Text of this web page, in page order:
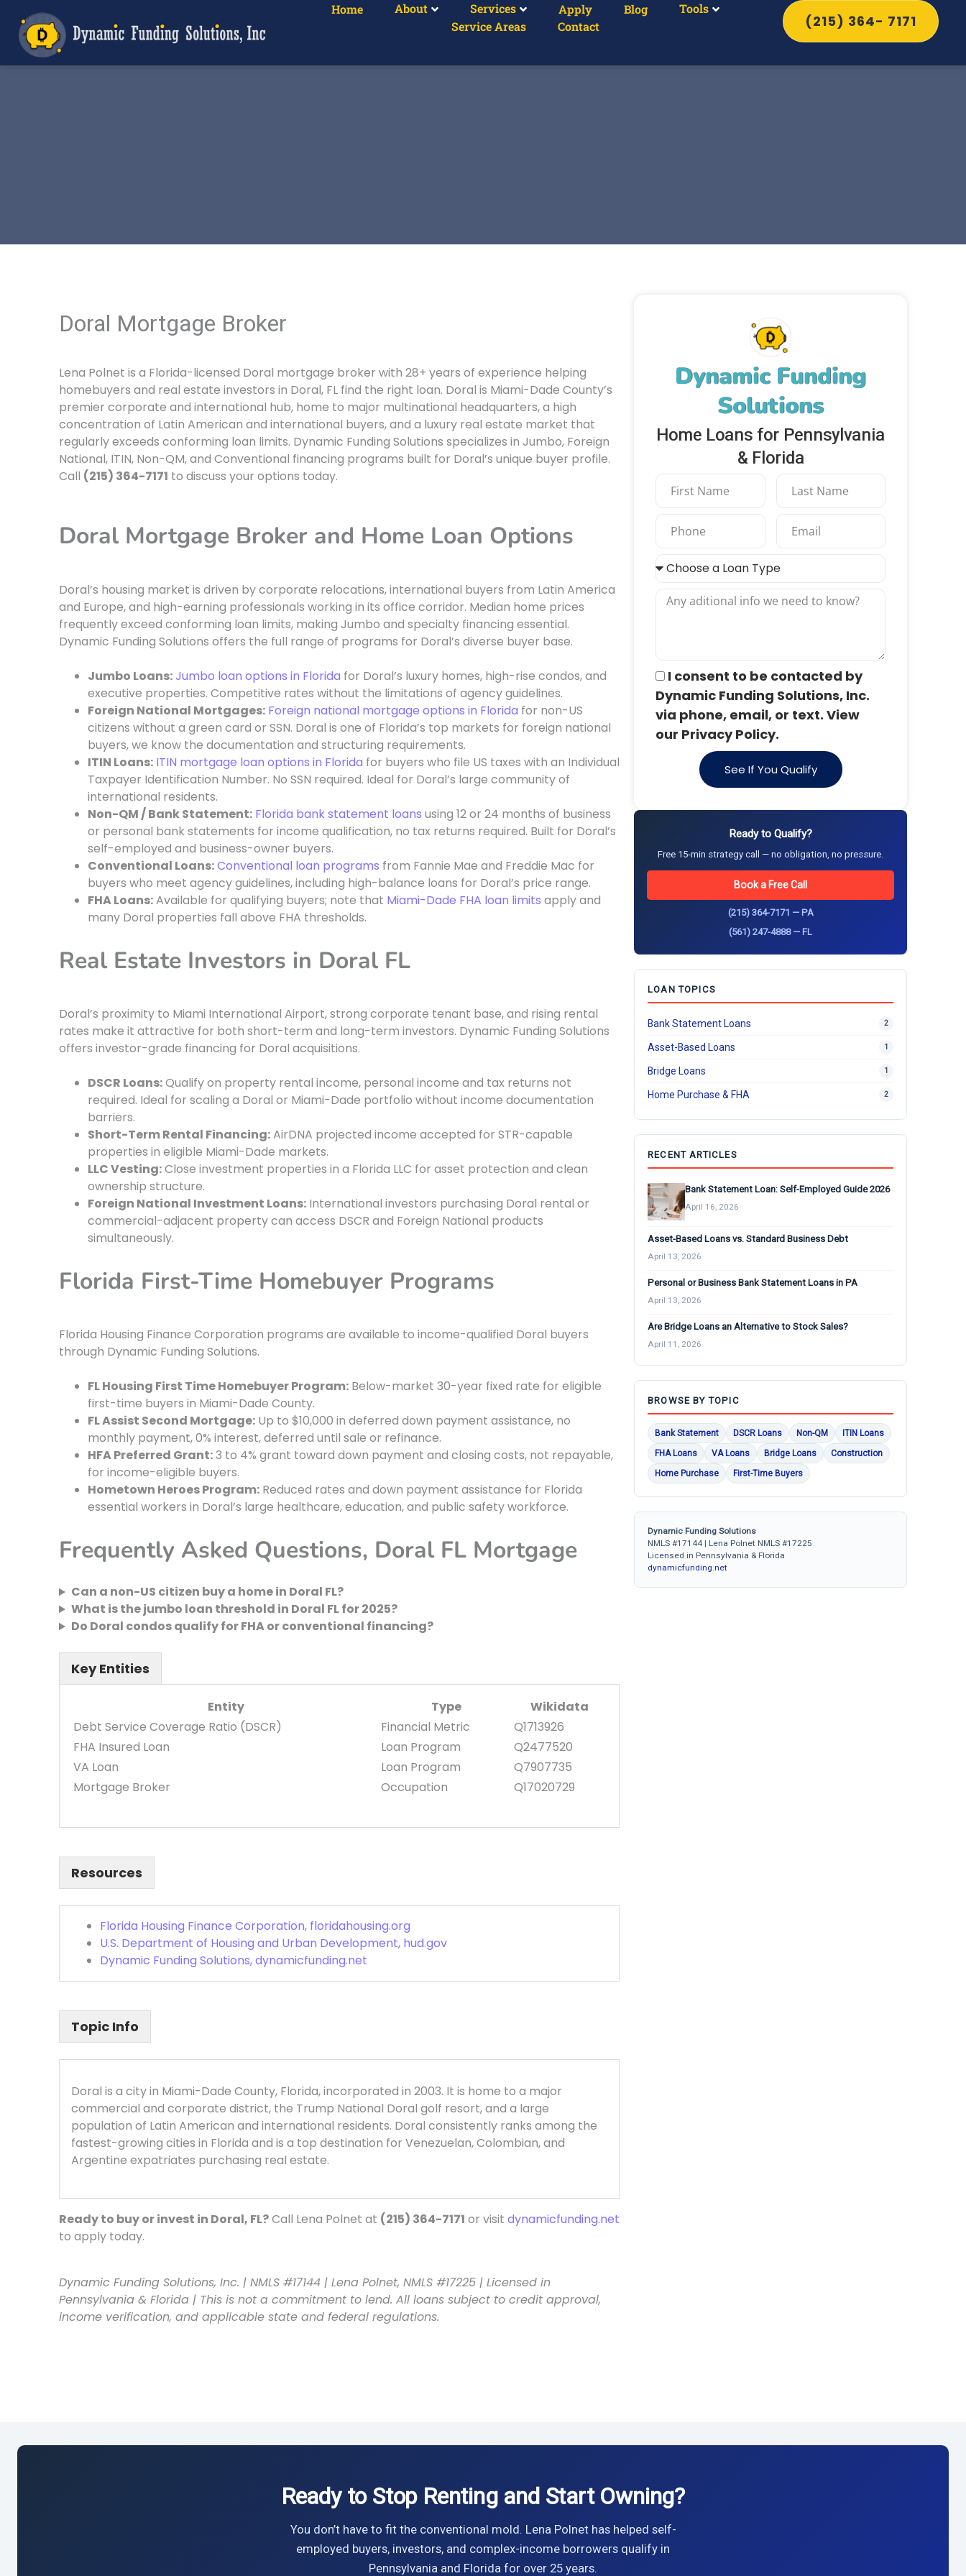
Home About Services Apply Blog
Tools
Service Areas
Contact (215) 364- 7171
Dynamic Funding
Solutions
Home Loans for Pennsylvania
& Florida
I consent to be contacted by
Dynamic Funding Solutions, Inc.
via phone, email, or text. View
our Privacy Policy.
See If You Qualify
Ready to Qualify?
Free 15-min strategy call — no obligation, no pressure.
Book a Free Call
(215) 364-7171 — PA
(561) 247-4888 — FL
LOAN TOPICS
Bank Statement Loans 2
Asset-Based Loans 1
Bridge Loans 1
Home Purchase & FHA 2
RECENT ARTICLES
Bank Statement Loan: Self-Employed Guide 2026
April 16, 2026
Asset-Based Loans vs. Standard Business Debt
April 13, 2026
Personal or Business Bank Statement Loans in PA
April 13, 2026
Are Bridge Loans an Alternative to Stock Sales?
April 11, 2026
BROWSE BY TOPIC
Bank Statement DSCR Loans Non-QM
ITIN Loans
FHA Loans
VA Loans Bridge Loans
Construction
Home Purchase
First-Time Buyers
Dynamic Funding Solutions
NMLS #17144 | Lena Polnet NMLS #17225
Licensed in Pennsylvania & Florida
dynamicfunding.net
Doral Mortgage Broker
Lena Polnet is a Florida-licensed Doral mortgage broker with 28+ years of experience helping
homebuyers and real estate investors in Doral, FL find the right loan. Doral is Miami-Dade County’s
premier corporate and international hub, home to major multinational headquarters, a high
concentration of Latin American and international buyers, and a luxury real estate market that
regularly exceeds conforming loan limits. Dynamic Funding Solutions specializes in Jumbo, Foreign
National, ITIN, Non-QM, and Conventional financing programs built for Doral’s unique buyer profile.
Call (215) 364-7171 to discuss your options today.
Doral Mortgage Broker and Home Loan Options
Doral’s housing market is driven by corporate relocations, international buyers from Latin America
and Europe, and high-earning professionals working in its office corridor. Median home prices
frequently exceed conforming loan limits, making Jumbo and specialty financing essential.
Dynamic Funding Solutions offers the full range of programs for Doral’s diverse buyer base.
Jumbo Loans:Jumbo loan options in Florida for Doral’s luxury homes, high-rise condos, and
executive properties. Competitive rates without the limitations of agency guidelines.
Foreign National Mortgages: Foreign national mortgage options in Florida for non-US
citizens without a green card or SSN. Doral is one of Florida’s top markets for foreign national
buyers, we know the documentation and structuring requirements.
ITIN Loans: ITIN mortgage loan options in Florida for buyers who file US taxes with an Individual
Taxpayer Identification Number. No SSN required. Ideal for Doral’s large community of
international residents.
Non-QM / Bank Statement: Florida bank statement loans using 12 or 24 months of business
or personal bank statements for income qualification, no tax returns required. Built for Doral’s
self-employed and business-owner buyers.
Conventional Loans:Conventional loan programs from Fannie Mae and Freddie Mac for
buyers who meet agency guidelines, including high-balance loans for Doral’s price range.
FHA Loans:Available for qualifying buyers; note that Miami-Dade FHA loan limits apply and
many Doral properties fall above FHA thresholds.
Real Estate Investors in Doral FL
Doral’s proximity to Miami International Airport, strong corporate tenant base, and rising rental
rates make it attractive for both short-term and long-term investors. Dynamic Funding Solutions
offers investor-grade financing for Doral acquisitions.
DSCR Loans:Qualify on property rental income, personal income and tax returns not
required. Ideal for scaling a Doral or Miami-Dade portfolio without income documentation
barriers.
Short-Term Rental Financing:AirDNA projected income accepted for STR-capable
properties in eligible Miami-Dade markets.
LLC Vesting:Close investment properties in a Florida LLC for asset protection and clean
ownership structure.
Foreign National Investment Loans: International investors purchasing Doral rental or
commercial-adjacent property can access DSCR and Foreign National products
simultaneously.
Florida First-Time Homebuyer Programs
Florida Housing Finance Corporation programs are available to income-qualified Doral buyers
through Dynamic Funding Solutions.
FL Housing First Time Homebuyer Program: Below-market 30-year fixed rate for eligible
first-time buyers in Miami-Dade County.
FL Assist Second Mortgage: Up to $10,000 in deferred down payment assistance, no
monthly payment, 0% interest, deferred until sale or refinance.
HFA Preferred Grant:3 to 4% grant toward down payment and closing costs, not repayable,
for income-eligible buyers.
Hometown Heroes Program: Reduced rates and down payment assistance for Florida
essential workers in Doral’s large healthcare, education, and public safety workforce.
Frequently Asked Questions, Doral FL Mortgage
Can a non-US citizen buy a home in Doral FL?
What is the jumbo loan threshold in Doral FL for 2025?
Do Doral condos qualify for FHA or conventional financing?
Key Entities
Entity Type
Wikidata
Debt Service Coverage Ratio (DSCR)
Financial Metric
Q1713926
FHA Insured Loan
Loan Program
Q2477520
VA Loan
Loan Program
Q7907735
Mortgage Broker
Occupation Q17020729
Resources
Florida Housing Finance Corporation, floridahousing.org
U.S. Department of Housing and Urban Development, hud.gov
Dynamic Funding Solutions, dynamicfunding.net
Topic Info
Doral is a city in Miami-Dade County, Florida, incorporated in 2003. It is home to a major
commercial and corporate district, the Trump National Doral golf resort, and a large
population of Latin American and international residents. Doral consistently ranks among the
fastest-growing cities in Florida and is a top destination for Venezuelan, Colombian, and
Argentine expatriates purchasing real estate.
Ready to buy or invest in Doral, FL?Call Lena Polnet at (215) 364-7171 or visitdynamicfunding.net
to apply today.
Dynamic Funding Solutions, Inc. | NMLS #17144 | Lena Polnet, NMLS #17225 | Licensed in
Pennsylvania & Florida | This is not a commitment to lend. All loans subject to credit approval,
income verification, and applicable state and federal regulations.
Ready to Stop Renting and Start Owning?
You don’t have to fit the conventional mold. Lena Polnet has helped self-
employed buyers, investors, and complex-income borrowers qualify in
Pennsylvania and Florida for over 25 years.